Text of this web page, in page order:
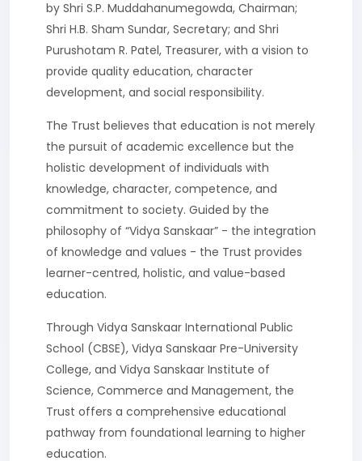
by Shri S.P. Muddahanumegowda, Chairman;
Shri H.B. Sham Sundar, Secretary; and Shri
Purushotam R. Patel, Treasurer, with a vision to
provide quality education, character
development, and social responsibility.
The Trust believes that education is not merely
the pursuit of academic excellence but the
holistic development of individuals with
knowledge, character, competence, and
commitment to society. Guided by the
philosophy of “Vidya Sanskaar” - the integration
of knowledge and values - the Trust provides
learner-centred, holistic, and value-based
education.
Through Vidya Sanskaar International Public
School (CBSE), Vidya Sanskaar Pre-University
College, and Vidya Sanskaar Institute of
Science, Commerce and Management, the
Trust offers a comprehensive educational
pathway from foundational learning to higher
education.